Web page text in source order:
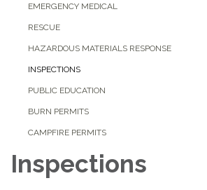
EMERGENCY MEDICAL
RESCUE
HAZARDOUS MATERIALS RESPONSE
INSPECTIONS
PUBLIC EDUCATION
BURN PERMITS
CAMPFIRE PERMITS
Inspections